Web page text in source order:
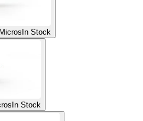
In Stock
In Stock